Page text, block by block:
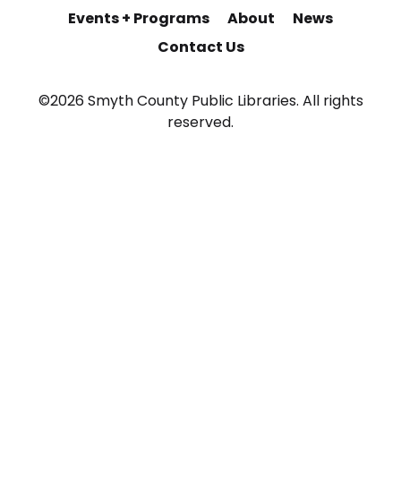
Events + Programs
About
News
Contact Us
©2026 Smyth County Public Libraries. All rights
reserved.